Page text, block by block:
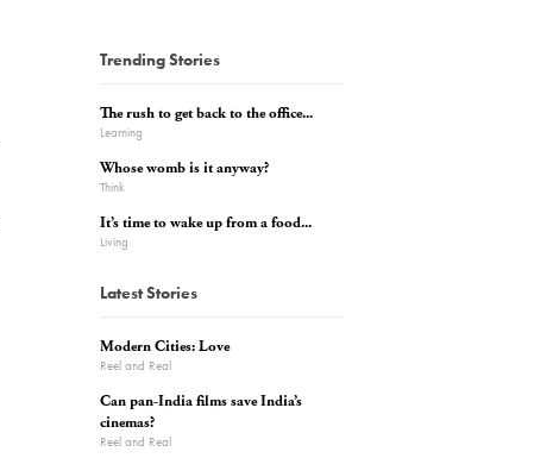
Trending Stories
The rush to get back to the office...
Learning
Whose womb is it anyway?
Think
It’s time to wake up from a food...
Living
Latest Stories
Modern Cities: Love
Reel and Real
Can pan-India films save India’s
cinemas?
Reel and Real